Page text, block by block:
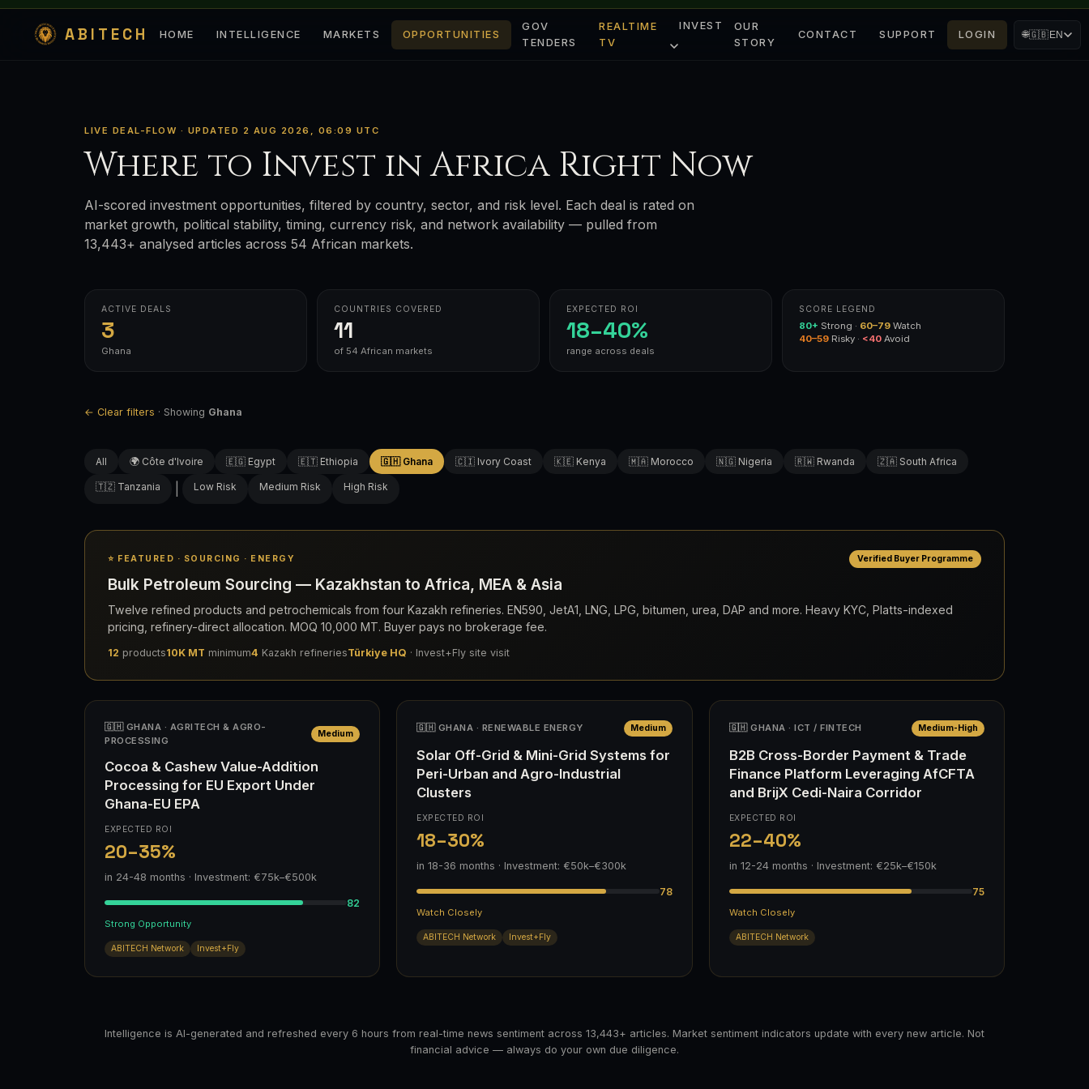
ABITECH HOME INTELLIGENCE MARKETS OPPORTUNITIES
GOV
TENDERS
REALTIME
TV
INVEST
OUR
STORY
CONTACT SUPPORT LOGIN 🌐🇬🇧EN
LIVE DEAL-FLOW · UPDATED 2 AUG 2026, 06:09 UTC
Where to Invest in Africa Right Now
AI-scored investment opportunities, filtered by country, sector, and risk level. Each deal is rated on
market growth, political stability, timing, currency risk, and network availability — pulled from
13,443+ analysed articles across 54 African markets.
ACTIVE DEALS
3
Ghana
COUNTRIES COVERED
11
of 54 African markets
EXPECTED ROI
18–40%
range across deals
SCORE LEGEND
80+ Strong · 60–79 Watch
40–59 Risky · <40 Avoid
← Clear filters · Showing Ghana
All 🌍 Côte d'Ivoire 🇪🇬 Egypt 🇪🇹 Ethiopia 🇬🇭 Ghana 🇨🇮 Ivory Coast 🇰🇪 Kenya 🇲🇦 Morocco 🇳🇬 Nigeria 🇷🇼 Rwanda 🇿🇦 South Africa
🇹🇿 Tanzania Low Risk Medium Risk High Risk
⭐ FEATURED · SOURCING · ENERGY Verified Buyer Programme
Bulk Petroleum Sourcing — Kazakhstan to Africa, MEA & Asia
Twelve refined products and petrochemicals from four Kazakh refineries. EN590, JetA1, LNG, LPG, bitumen, urea, DAP and more. Heavy KYC, Platts-indexed
pricing, refinery-direct allocation. MOQ 10,000 MT. Buyer pays no brokerage fee.
12 products10K MT minimum4 Kazakh refineriesTürkiye HQ · Invest+Fly site visit
🇬🇭 GHANA · AGRITECH & AGRO-
PROCESSING
Medium
Cocoa & Cashew Value-Addition
Processing for EU Export Under
Ghana-EU EPA
EXPECTED ROI
20–35%
in 24-48 months · Investment: €75k–€500k
82
Strong Opportunity
ABITECH Network Invest+Fly
🇬🇭 GHANA · RENEWABLE ENERGY Medium
Solar Off-Grid & Mini-Grid Systems for
Peri-Urban and Agro-Industrial
Clusters
EXPECTED ROI
18–30%
in 18-36 months · Investment: €50k–€300k
78
Watch Closely
ABITECH Network Invest+Fly
🇬🇭 GHANA · ICT / FINTECH Medium-High
B2B Cross-Border Payment & Trade
Finance Platform Leveraging AfCFTA
and BrijX Cedi-Naira Corridor
EXPECTED ROI
22–40%
in 12-24 months · Investment: €25k–€150k
75
Watch Closely
ABITECH Network
Intelligence is AI-generated and refreshed every 6 hours from real-time news sentiment across 13,443+ articles. Market sentiment indicators update with every new article. Not
financial advice — always do your own due diligence.